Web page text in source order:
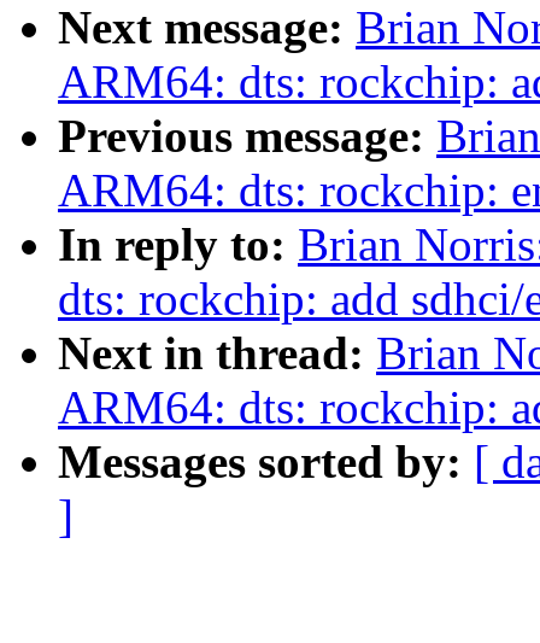
Next message: Brian
ARM64: dts: rockchip:
Previous message:
ARM64: dts: rockchip:
In reply to: Brian
dts: rockchip: add
Next in thread: Brian
ARM64: dts: rockchip:
Messages sorted by: [
]